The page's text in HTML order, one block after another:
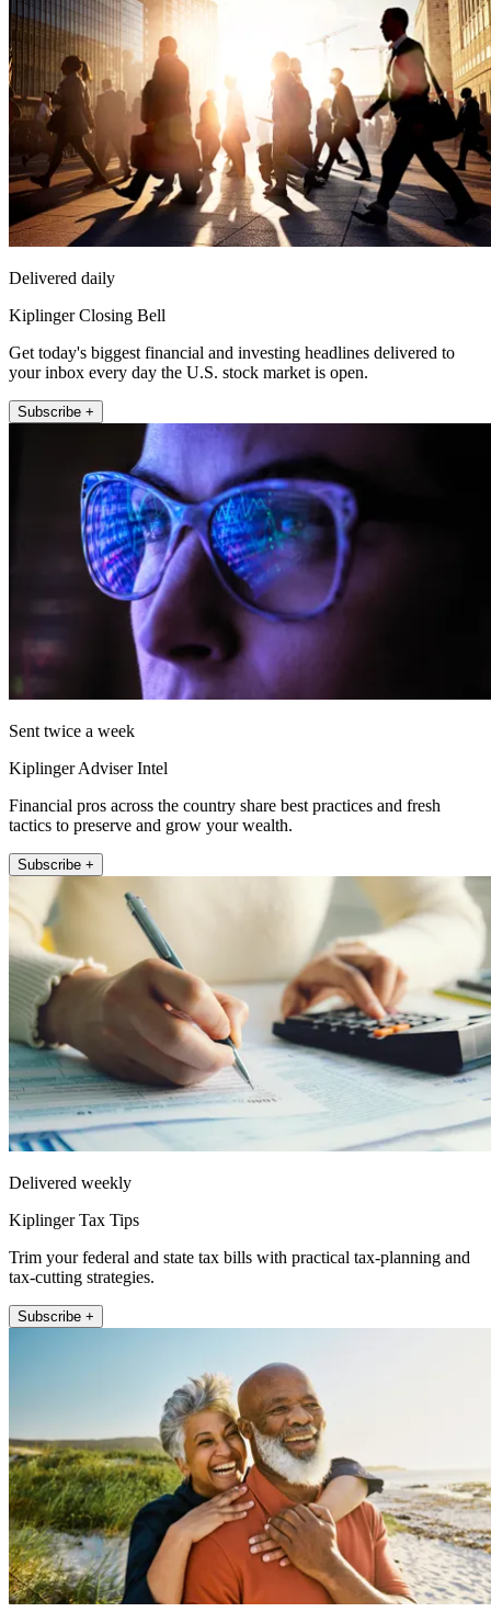
Delivered daily
Kiplinger Closing Bell
Get today's biggest financial and investing headlines delivered to
your inbox every day the U.S. stock market is open.
Subscribe +
Sent twice a week
Kiplinger Adviser Intel
Financial pros across the country share best practices and fresh
tactics to preserve and grow your wealth.
Subscribe +
Delivered weekly
Kiplinger Tax Tips
Trim your federal and state tax bills with practical tax-planning and
tax-cutting strategies.
Subscribe +